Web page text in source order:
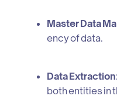
Master Data
ency of data.
Data Extraction
both entities in